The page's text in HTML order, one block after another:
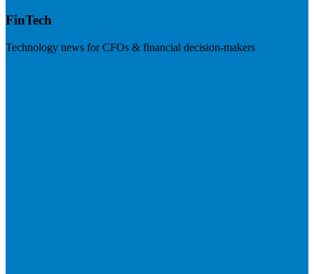
FinTech
Technology news for CFOs & financial decision-makers